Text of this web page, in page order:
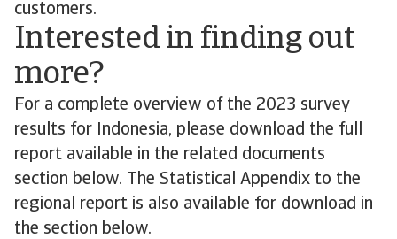
customers.
Interested in finding out
more?
For a complete overview of the 2023 survey
results for Indonesia, please download the full
report available in the related documents
section below. The Statistical Appendix to the
regional report is also available for download in
the section below.